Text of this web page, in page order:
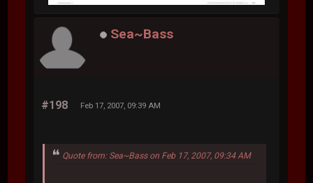
Sea~Bass
#198 Feb 17, 2007, 09:39 AM
Quote from: Sea~Bass on Feb 17, 2007, 09:34 AM